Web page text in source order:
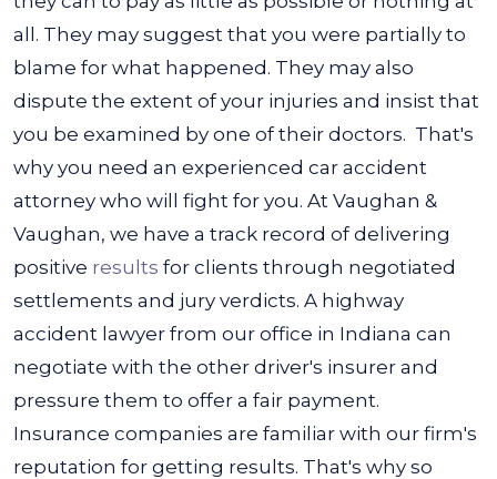
all. They may suggest that you were partially to
blame for what happened. They may also
dispute the extent of your injuries and insist that
you be examined by one of their doctors. That's
why you need an experienced car accident
attorney who will fight for you. At Vaughan &
Vaughan, we have a track record of delivering
positive results for clients through negotiated
settlements and jury verdicts. A highway
accident lawyer from our office in Indiana can
negotiate with the other driver's insurer and
pressure them to offer a fair payment.
Insurance companies are familiar with our firm's
reputation for getting results. That's why so